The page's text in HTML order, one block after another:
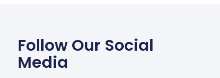
Follow Our Social
Media